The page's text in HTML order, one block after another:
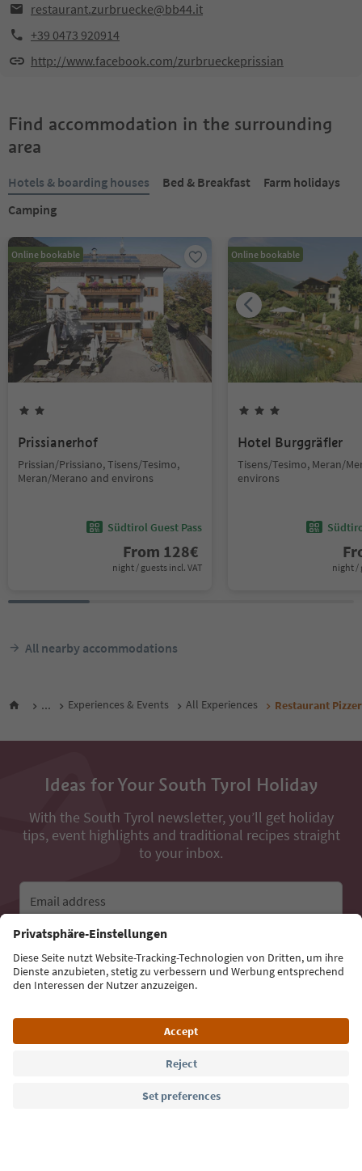
restaurant.zurbruecke@bb44.it
+39 0473 920914
http://www.facebook.com/zurbrueckeprissian
Find accommodation in the surrounding
area
Hotels & boarding houses Bed & Breakfast
Farm holidays
Camping
Online bookable
Prissianerhof
Prissian/Prissiano, Tisens/Tesimo,
Meran/Merano and environs
Südtirol Guest Pass
From 128€
night / guests incl. VAT
Online bookable
Hotel Burggräfler
Tisens/Tesimo, Meran/
environs
night /
All nearby accommodations
... Experiences & Events All Experiences Restaurant
Ideas for Your South Tyrol Holiday
With the South Tyrol newsletter, you’ll get holiday
tips, event highlights and traditional recipes straight
to your inbox.
Email address
Sign up for the newsletter